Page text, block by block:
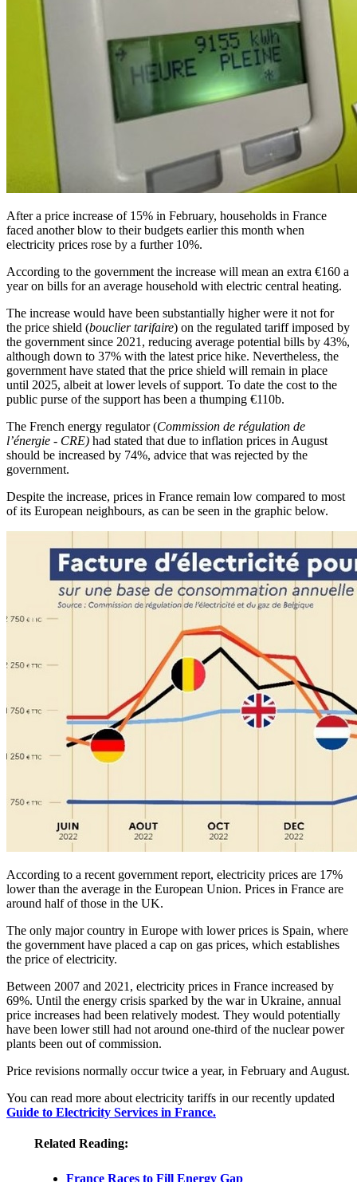
After a price increase of 15% in February, households in France
faced another blow to their budgets earlier this month when
electricity prices rose by a further 10%.
According to the government the increase will mean an extra €160 a
year on bills for an average household with electric central heating.
The increase would have been substantially higher were it not for
the price shield (bouclier tarifaire) on the regulated tariff imposed by
the government since 2021, reducing average potential bills by 43%,
although down to 37% with the latest price hike. Nevertheless, the
government have stated that the price shield will remain in place
until 2025, albeit at lower levels of support. To date the cost to the
public purse of the support has been a thumping €110b.
The French energy regulator (Commission de régulation de
l’énergie - CRE) had stated that due to inflation prices in August
should be increased by 74%, advice that was rejected by the
government.
Despite the increase, prices in France remain low compared to most
of its European neighbours, as can be seen in the graphic below.
According to a recent government report, electricity prices are 17%
lower than the average in the European Union. Prices in France are
around half of those in the UK.
The only major country in Europe with lower prices is Spain, where
the government have placed a cap on gas prices, which establishes
the price of electricity.
Between 2007 and 2021, electricity prices in France increased by
69%. Until the energy crisis sparked by the war in Ukraine, annual
price increases had been relatively modest. They would potentially
have been lower still had not around one-third of the nuclear power
plants been out of commission.
Price revisions normally occur twice a year, in February and August.
You can read more about electricity tariffs in our recently updated
Guide to Electricity Services in France.
Related Reading:
France Races to Fill Energy Gap